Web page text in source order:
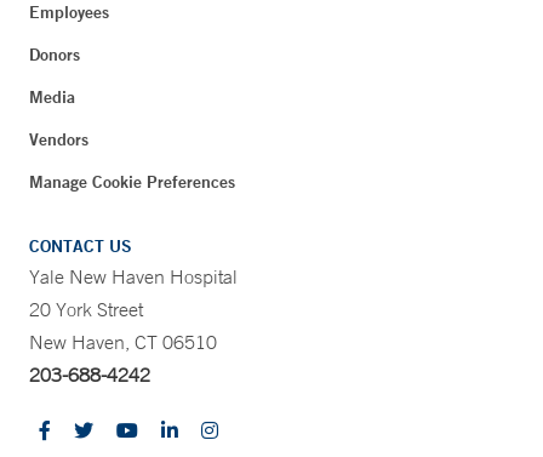
Employees
Donors
Media
Vendors
Manage Cookie Preferences
CONTACT US
Yale New Haven Hospital
20 York Street
New Haven, CT 06510
203-688-4242